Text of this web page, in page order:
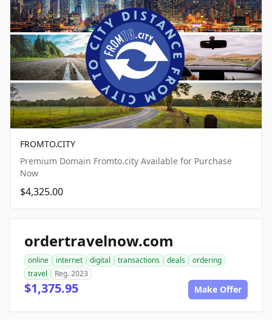
FROMTO.CITY
Premium Domain Fromto.city Available for Purchase
Now
$4,325.00
ordertravelnow.com
online internet digital transactions deals
ordering
travel
Reg. 2023
$1,375.95 Make Offer